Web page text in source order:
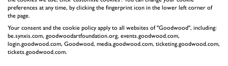
sequestration, while investing in projects that support a
more self-sustaining estate for future generations.
This year will also mark an important milestone, as the
Goodwood Education Trustcelebrates its 50th
anniversary, recognising five decades of inspiring
preferences at any time, by clicking the fingerprint icon in the lower left corner of
the page.
Your consent and the cookie policy apply to all websites of "Goodwood", including:
be.synxis.com, goodwoodartfoundation.org, events.goodwood.com,
login.goodwood.com, Goodwood, media.goodwood.com, ticketing.goodwood.com,
tickets.goodwood.com.